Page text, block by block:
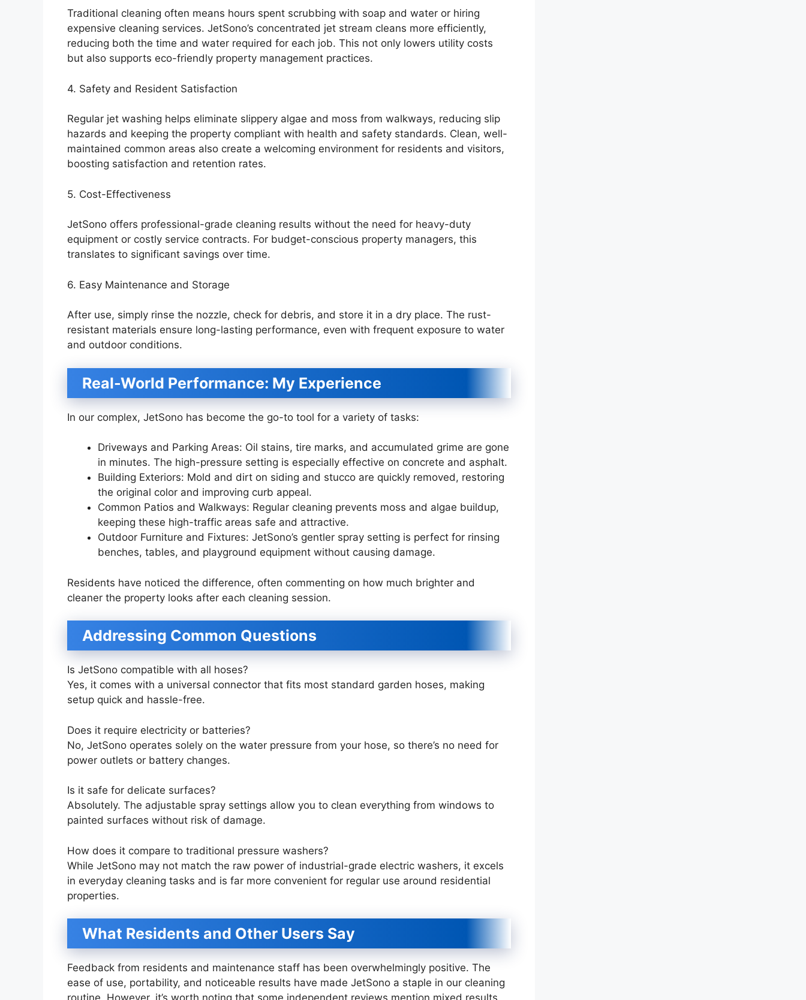
Traditional cleaning often means hours spent scrubbing with soap and water or hiring
expensive cleaning services. JetSono’s concentrated jet stream cleans more efficiently,
reducing both the time and water required for each job. This not only lowers utility costs
but also supports eco-friendly property management practices.
4. Safety and Resident Satisfaction
Regular jet washing helps eliminate slippery algae and moss from walkways, reducing slip
hazards and keeping the property compliant with health and safety standards. Clean, well-
maintained common areas also create a welcoming environment for residents and visitors,
boosting satisfaction and retention rates.
5. Cost-Effectiveness
JetSono offers professional-grade cleaning results without the need for heavy-duty
equipment or costly service contracts. For budget-conscious property managers, this
translates to significant savings over time.
6. Easy Maintenance and Storage
After use, simply rinse the nozzle, check for debris, and store it in a dry place. The rust-
resistant materials ensure long-lasting performance, even with frequent exposure to water
and outdoor conditions.
Real-World Performance: My Experience
In our complex, JetSono has become the go-to tool for a variety of tasks:
Driveways and Parking Areas: Oil stains, tire marks, and accumulated grime are gone
in minutes. The high-pressure setting is especially effective on concrete and asphalt.
Building Exteriors: Mold and dirt on siding and stucco are quickly removed, restoring
the original color and improving curb appeal.
Common Patios and Walkways: Regular cleaning prevents moss and algae buildup,
keeping these high-traffic areas safe and attractive.
Outdoor Furniture and Fixtures: JetSono’s gentler spray setting is perfect for rinsing
benches, tables, and playground equipment without causing damage.
Residents have noticed the difference, often commenting on how much brighter and
cleaner the property looks after each cleaning session.
Addressing Common Questions
Is JetSono compatible with all hoses?
Yes, it comes with a universal connector that fits most standard garden hoses, making
setup quick and hassle-free.
Does it require electricity or batteries?
No, JetSono operates solely on the water pressure from your hose, so there’s no need for
power outlets or battery changes.
Is it safe for delicate surfaces?
Absolutely. The adjustable spray settings allow you to clean everything from windows to
painted surfaces without risk of damage.
How does it compare to traditional pressure washers?
While JetSono may not match the raw power of industrial-grade electric washers, it excels
in everyday cleaning tasks and is far more convenient for regular use around residential
properties.
What Residents and Other Users Say
Feedback from residents and maintenance staff has been overwhelmingly positive. The
ease of use, portability, and noticeable results have made JetSono a staple in our cleaning